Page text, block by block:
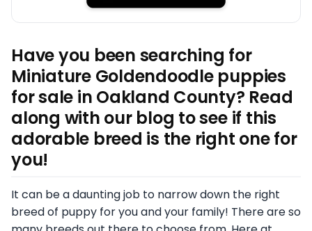
Have you been searching for
Miniature Goldendoodle puppies
for sale in Oakland County? Read
along with our blog to see if this
adorable breed is the right one for
you!
It can be a daunting job to narrow down the right
breed of puppy for you and your family! There are so